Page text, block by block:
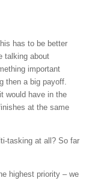
has to be better
talking about
important
then a big payoff.
would have in the
at the same
tasking at all? So far
highest priority – we